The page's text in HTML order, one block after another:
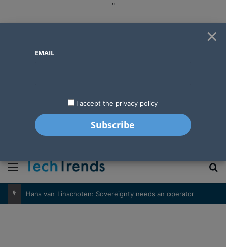
"
Menu
Hans van Linschoten: Sovereignty needs an operator
×
EMAIL
I accept the privacy policy